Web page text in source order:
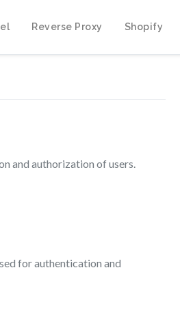
Reverse Proxy Shopify
and authorization of users.
for authentication and